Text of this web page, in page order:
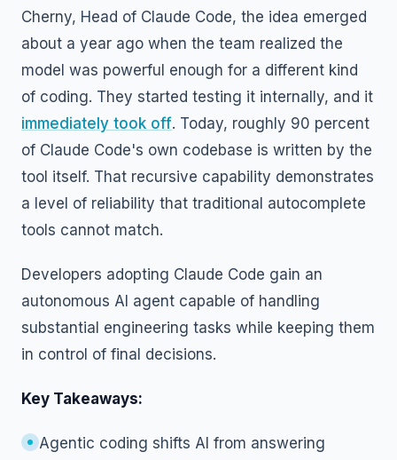
Cherny, Head of Claude Code, the idea emerged
about a year ago when the team realized the
model was powerful enough for a different kind
of coding. They started testing it internally, and it
immediately took off. Today, roughly 90 percent
of Claude Code's own codebase is written by the
tool itself. That recursive capability demonstrates
a level of reliability that traditional autocomplete
tools cannot match.
Developers adopting Claude Code gain an
autonomous AI agent capable of handling
substantial engineering tasks while keeping them
in control of final decisions.
Key Takeaways:
Agentic coding shifts AI from answering